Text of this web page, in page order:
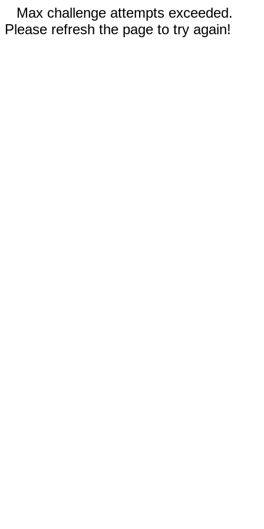
Max challenge attempts exceeded.
Please refresh the page to try again!